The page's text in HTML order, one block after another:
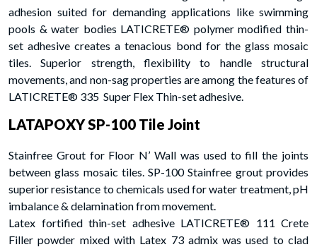
adhesion suited for demanding applications like swimming
pools & water bodies LATICRETE® polymer modified thin-
set adhesive creates a tenacious bond for the glass mosaic
tiles. Superior strength, flexibility to handle structural
movements, and non-sag properties are among the features of
LATICRETE® 335 Super Flex Thin-set adhesive.
LATAPOXY SP-100 Tile Joint
Stainfree Grout for Floor N’ Wall was used to fill the joints
between glass mosaic tiles. SP-100 Stainfree grout provides
superior resistance to chemicals used for water treatment, pH
imbalance & delamination from movement.
Latex fortified thin-set adhesive LATICRETE® 111 Crete
Filler powder mixed with Latex 73 admix was used to clad